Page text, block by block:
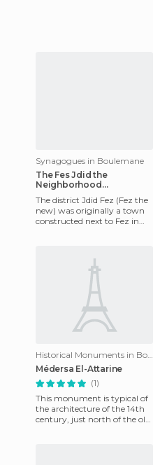
Synagogues in Boulemane
The Fes Jdid the
Neighborhood
The district Jdid Fez (Fez the
new) was originally a town
constructed next to Fez in
Historical Monuments in Boulemane
Médersa El-Attarine
(1)
This monument is typical of
the architecture of the 14th
century, just north of the old